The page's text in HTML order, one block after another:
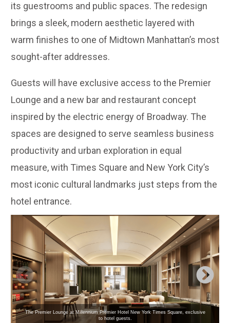
its guestrooms and public spaces. The redesign
brings a sleek, modern aesthetic layered with
warm finishes to one of Midtown Manhattan’s most
sought-after addresses.
Guests will have exclusive access to the Premier
Lounge and a new bar and restaurant concept
inspired by the electric energy of Broadway. The
spaces are designed to serve seamless business
productivity and urban exploration in equal
measure, with Times Square and New York City’s
most iconic cultural landmarks just steps from the
hotel entrance.
The Premier Lounge at Millennium Premier Hotel New York Times Square, exclusive
to hotel guests.